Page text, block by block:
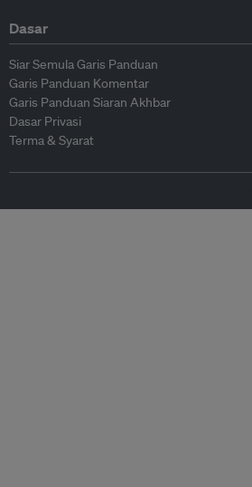
Dasar
Siar Semula Garis Panduan
Garis Panduan Komentar
Garis Panduan Siaran Akhbar
Dasar Privasi
Terma & Syarat